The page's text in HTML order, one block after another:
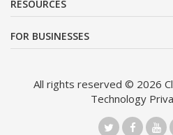
RESOURCES
FOR BUSINESSES
All rights reserved © 2026
Technology